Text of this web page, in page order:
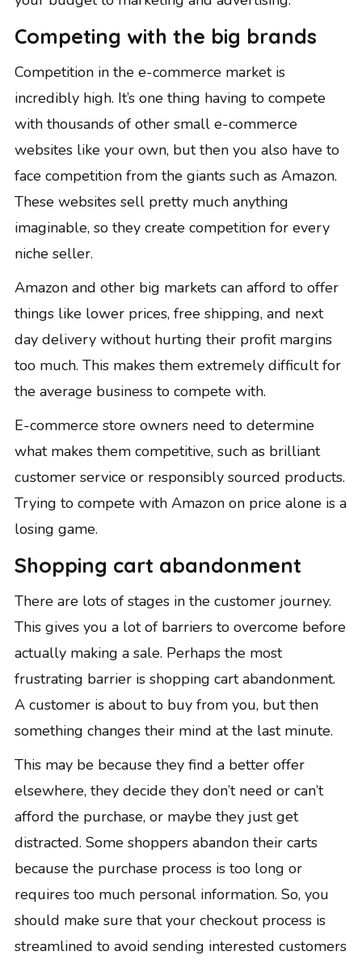
Competing with the big brands
Competition in the e-commerce market is
incredibly high. It’s one thing having to compete
with thousands of other small e-commerce
websites like your own, but then you also have to
face competition from the giants such as Amazon.
These websites sell pretty much anything
imaginable, so they create competition for every
niche seller.
Amazon and other big markets can afford to offer
things like lower prices, free shipping, and next
day delivery without hurting their profit margins
too much. This makes them extremely difficult for
the average business to compete with.
E-commerce store owners need to determine
what makes them competitive, such as brilliant
customer service or responsibly sourced products.
Trying to compete with Amazon on price alone is a
losing game.
Shopping cart abandonment
There are lots of stages in the customer journey.
This gives you a lot of barriers to overcome before
actually making a sale. Perhaps the most
frustrating barrier is shopping cart abandonment.
A customer is about to buy from you, but then
something changes their mind at the last minute.
This may be because they find a better offer
elsewhere, they decide they don’t need or can’t
afford the purchase, or maybe they just get
distracted. Some shoppers abandon their carts
because the purchase process is too long or
requires too much personal information. So, you
should make sure that your checkout process is
streamlined to avoid sending interested customers